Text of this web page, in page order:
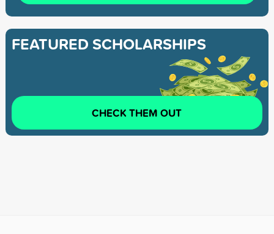
FEATURED SCHOLARSHIPS
CHECK THEM OUT